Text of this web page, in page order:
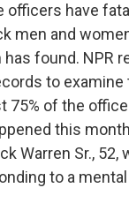
officers have
men and
found. NPR
to
75% of the
this
Warren Sr.,
to a